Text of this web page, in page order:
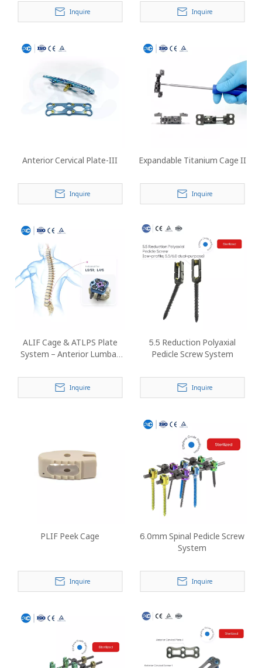
Inquire Inquire
Anterior Cervical Plate-III
Inquire
Expandable Titanium Cage II
Inquire
ALIF Cage & ATLPS Plate
System – Anterior Lumbar
Inquire
5.5 Reduction Polyaxial
Pedicle Screw System
Inquire
PLIF Peek Cage
Inquire
6.0mm Spinal Pedicle Screw
System
Inquire